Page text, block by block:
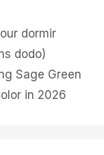
dormir
dodo)
Sage Green
in 2026